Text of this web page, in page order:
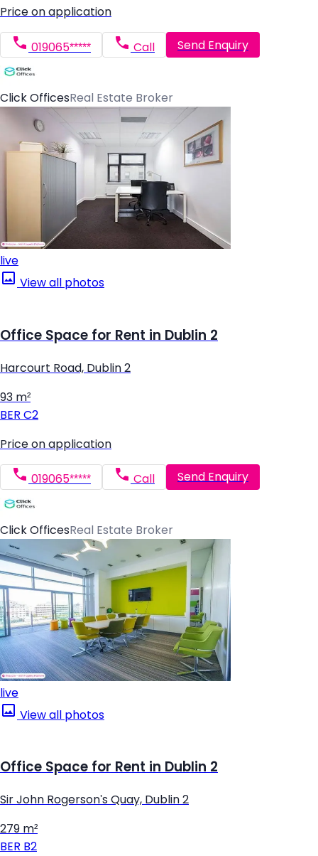
Price on application
019065***** Call Send Enquiry
Click OfficesReal Estate Broker
live
View all photos
Office Space for Rent in Dublin 2
Harcourt Road, Dublin 2
93 m²
BER C2
Price on application
019065***** Call Send Enquiry
Click OfficesReal Estate Broker
live
View all photos
Office Space for Rent in Dublin 2
Sir John Rogerson's Quay, Dublin 2
279 m²
BER B2